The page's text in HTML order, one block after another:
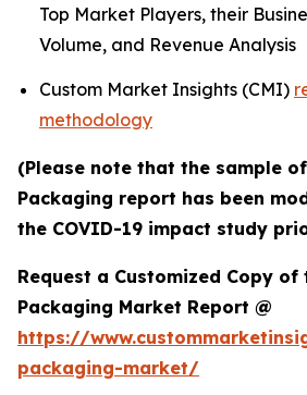
Top Market Players, their
Volume, and Revenue Analysis
Custom Market Insights (CMI)
methodology
(Please note that the sample
Packaging report has been
the COVID-19 impact study
Request a Customized Copy of
Packaging Market Report @
https://
packaging-market/